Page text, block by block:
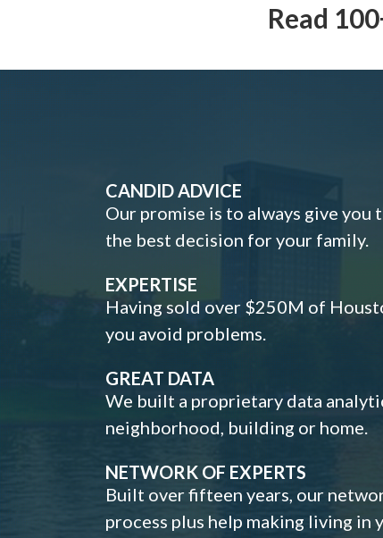
Read
CANDID ADVICE
Our promise is to always give you
the best decision for your family.
EXPERTISE
Having sold over $250M of
you avoid problems.
GREAT DATA
We built a proprietary data
neighborhood, building or home.
NETWORK OF EXPERTS
Built over fifteen years, our
process plus help making living in